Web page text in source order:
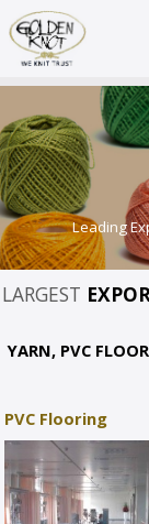
Leading
LARGEST
YARN, PVC
PVC Flooring